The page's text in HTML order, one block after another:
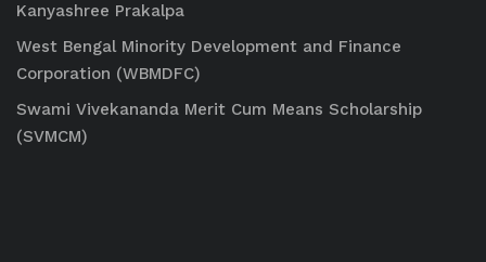
Kanyashree Prakalpa
West Bengal Minority Development and Finance
Corporation (WBMDFC)
Swami Vivekananda Merit Cum Means Scholarship
(SVMCM)